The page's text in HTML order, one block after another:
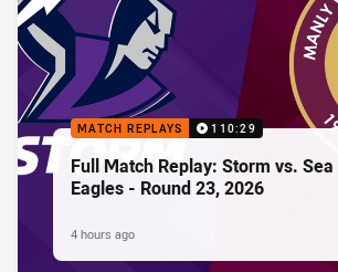
MATCH REPLAYS 110:29
Full Match Replay: Storm vs. Sea
Eagles - Round 23, 2026
4 hours ago